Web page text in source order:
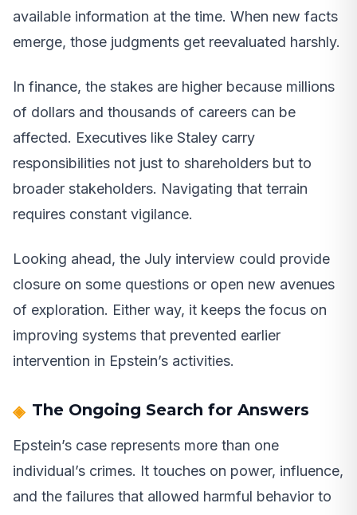
available information at the time. When new facts
emerge, those judgments get reevaluated harshly.
In finance, the stakes are higher because millions
of dollars and thousands of careers can be
affected. Executives like Staley carry
responsibilities not just to shareholders but to
broader stakeholders. Navigating that terrain
requires constant vigilance.
Looking ahead, the July interview could provide
closure on some questions or open new avenues
of exploration. Either way, it keeps the focus on
improving systems that prevented earlier
intervention in Epstein’s activities.
The Ongoing Search for Answers
Epstein’s case represents more than one
individual’s crimes. It touches on power, influence,
and the failures that allowed harmful behavior to